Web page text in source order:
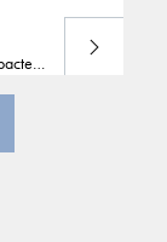
Read more